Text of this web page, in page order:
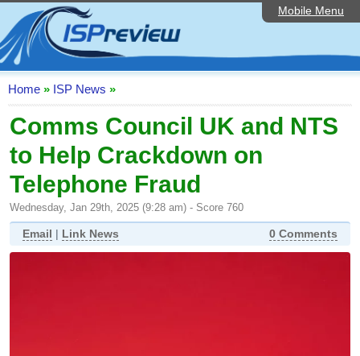
Mobile Menu
Home
ISP List and Comparison
Speedtest
Reader Reviews
Top 10 UK ISPs
Discussion Forum
Broadband Technology
Complaints Advice
Home » ISP News »
Comms Council UK and NTS
to Help Crackdown on
Telephone Fraud
Wednesday, Jan 29th, 2025 (9:28 am) - Score 760
Email | Link News 0 Comments